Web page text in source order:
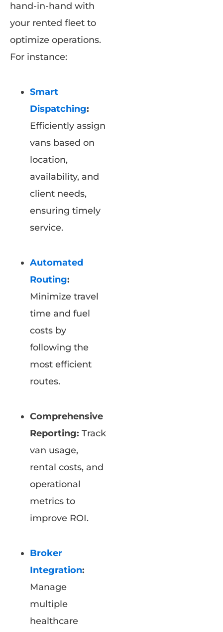
hand-in-hand with
your rented fleet to
optimize operations.
For instance:
Smart
Dispatching:
Efficiently assign
vans based on
location,
availability, and
client needs,
ensuring timely
service.
Automated
Routing:
Minimize travel
time and fuel
costs by
following the
most efficient
routes.
Comprehensive
Reporting: Track
van usage,
rental costs, and
operational
metrics to
improve ROI.
Broker
Integration:
Manage
multiple
healthcare